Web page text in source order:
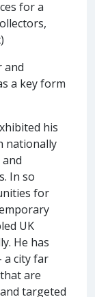
for a
and
a key form
his
nationally
In so
for
UK
He has
a city far
are
targeted